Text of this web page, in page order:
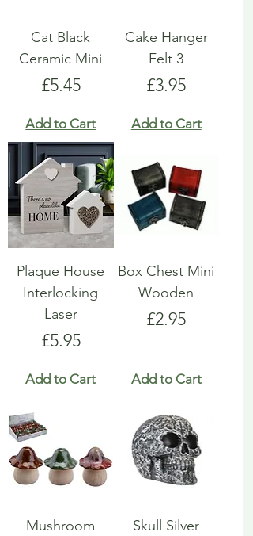
Cat Black
Ceramic Mini
Price
£5.45
Add to Cart
Cake Hanger
Felt 3
Price
£3.95
Add to Cart
Plaque House
Interlocking
Laser
Price
£5.95
Add to Cart
Box Chest Mini
Wooden
Price
£2.95
Add to Cart
Mushroom
Skull Silver